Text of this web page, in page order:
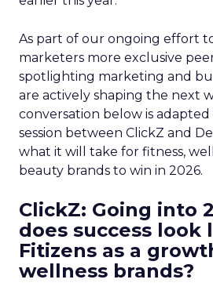
As part of our ongoing effort
marketers more exclusive
spotlighting marketing and
are actively shaping the next
conversation below is adapted
session between ClickZ and
what it will take for fitness,
beauty brands to win in 2026.
ClickZ: Going into
does success look
Fitizens as a
wellness brands?